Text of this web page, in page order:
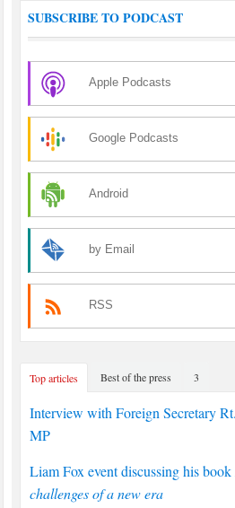
SUBSCRIBE TO PODCAST
Apple Podcasts
Google Podcasts
Android
by Email
RSS
Top articles Best of the press 3
Interview with Foreign Secretary
MP
Liam Fox event discussing his book
challenges of a new era